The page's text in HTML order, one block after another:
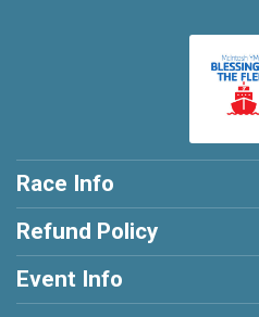
Race Info
Refund Policy
Event Info